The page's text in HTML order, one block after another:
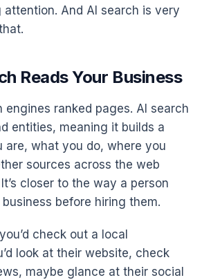
attention. And AI search is very
Reads Your Business
engines ranked pages. AI search
entities, meaning it builds a
are, what you do, where you
sources across the web
closer to the way a person
before hiring them.
check out a local
look at their website, check
maybe glance at their social